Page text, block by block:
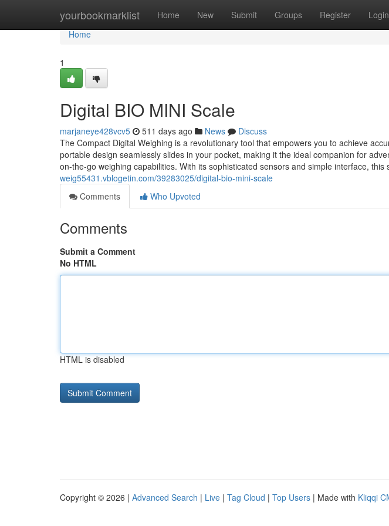
yourbookmarklist Home New Submit Groups Register Login
Home
Home
1
Digital BIO MINI Scale
marjaneye428vcv5 511 days ago News
Discuss
The Compact Digital Weighing is a revolutionary tool that empowers you to achieve
portable design seamlessly slides in your pocket, making it the ideal companion for
on-the-go weighing capabilities. With its sophisticated sensors and simple interface, this
weig55431.vblogetin.com/39283025/digital-bio-mini-scale
Comments
Who Upvoted
Comments
Submit a Comment
No HTML
HTML is disabled
Copyright © 2026 | Advanced Search | Live | Tag Cloud | Top Users | Made with Kliqqi